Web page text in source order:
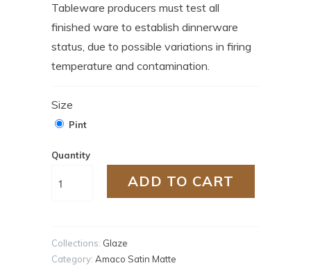
Tableware producers must test all
finished ware to establish dinnerware
status, due to possible variations in firing
temperature and contamination.
Size
Pint
Quantity
ADD TO CART
Collections: Glaze
Category: Amaco Satin Matte